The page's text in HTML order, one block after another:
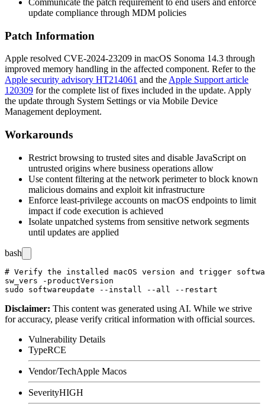
update compliance through MDM policies
Patch Information
Apple resolved CVE-2024-23209 in macOS Sonoma 14.3 through
improved memory handling in the affected component. Refer to the
Apple security advisory HT214061 and the Apple Support article
120309 for the complete list of fixes included in the update. Apply
the update through System Settings or via Mobile Device
Management deployment.
Workarounds
Restrict browsing to trusted sites and disable JavaScript on
untrusted origins where business operations allow
Use content filtering at the network perimeter to block known
malicious domains and exploit kit infrastructure
Enforce least-privilege accounts on macOS endpoints to limit
impact if code execution is achieved
Isolate unpatched systems from sensitive network segments
until updates are applied
bash
# Verify the installed macOS version and trigger
sw_vers -productVersion
Disclaimer: This content was generated using AI. While we strive
for accuracy, please verify critical information with official sources.
Vulnerability Details
TypeRCE
Vendor/TechApple Macos
SeverityHIGH